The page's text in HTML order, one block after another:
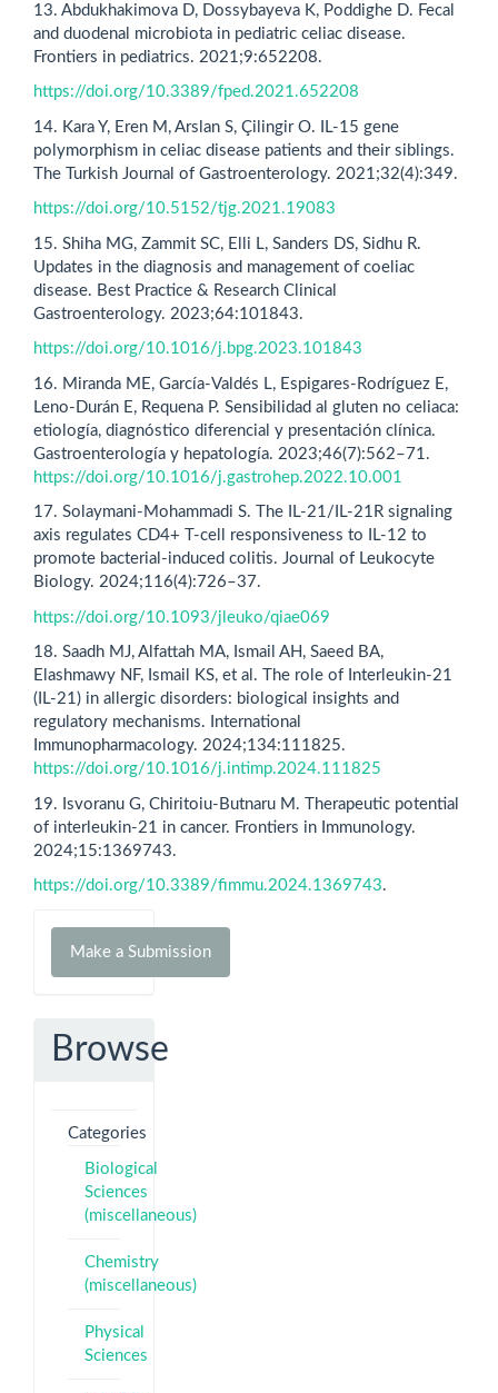
13. Abdukhakimova D, Dossybayeva K, Poddighe D. Fecal
and duodenal microbiota in pediatric celiac disease.
Frontiers in pediatrics. 2021;9:652208.
https://doi.org/10.3389/fped.2021.652208
14. Kara Y, Eren M, Arslan S, Çilingir O. IL-15 gene
polymorphism in celiac disease patients and their siblings.
The Turkish Journal of Gastroenterology. 2021;32(4):349.
https://doi.org/10.5152/tjg.2021.19083
15. Shiha MG, Zammit SC, Elli L, Sanders DS, Sidhu R.
Updates in the diagnosis and management of coeliac
disease. Best Practice & Research Clinical
Gastroenterology. 2023;64:101843.
https://doi.org/10.1016/j.bpg.2023.101843
16. Miranda ME, García-Valdés L, Espigares-Rodríguez E,
Leno-Durán E, Requena P. Sensibilidad al gluten no celiaca:
etiología, diagnóstico diferencial y presentación clínica.
Gastroenterología y hepatología. 2023;46(7):562–71.
https://doi.org/10.1016/j.gastrohep.2022.10.001
17. Solaymani-Mohammadi S. The IL-21/IL-21R signaling
axis regulates CD4+ T-cell responsiveness to IL-12 to
promote bacterial-induced colitis. Journal of Leukocyte
Biology. 2024;116(4):726–37.
https://doi.org/10.1093/jleuko/qiae069
18. Saadh MJ, Alfattah MA, Ismail AH, Saeed BA,
Elashmawy NF, Ismail KS, et al. The role of Interleukin-21
(IL-21) in allergic disorders: biological insights and
regulatory mechanisms. International
Immunopharmacology. 2024;134:111825.
https://doi.org/10.1016/j.intimp.2024.111825
19. Isvoranu G, Chiritoiu-Butnaru M. Therapeutic potential
of interleukin-21 in cancer. Frontiers in Immunology.
2024;15:1369743.
https://doi.org/10.3389/fimmu.2024.1369743.
Make
Make a Submission
Browse
Categories
Biological
Sciences
(miscellaneous)
Chemistry
(miscellaneous)
Physical
Sciences